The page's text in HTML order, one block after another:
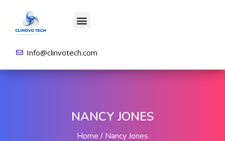
Info@clinvotech.com
NANCY JONES
Home Nancy Jones